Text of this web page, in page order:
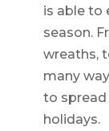
is able to
season.
wreaths,
many
to
holidays.